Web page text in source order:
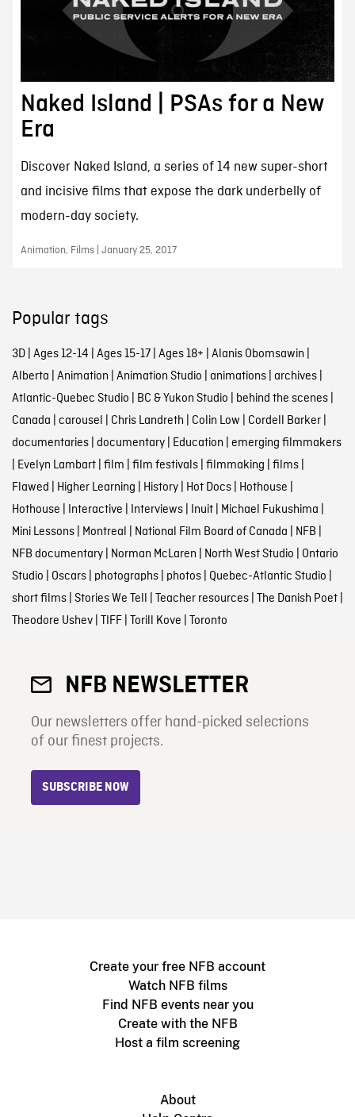
Naked Island | PSAs for a New
Era
Discover Naked Island, a series of 14 new super-short
and incisive films that expose the dark underbelly of
modern-day society.
Animation, Films | January 25, 2017
Popular tags
3D| Ages 12-14 | Ages 15-17| Ages 18+ | Alanis Obomsawin |
Alberta | Animation | Animation Studio | animations| archives|
Atlantic-Quebec Studio | BC & Yukon Studio | behind the scenes|
Canada | carousel | Chris Landreth | Colin Low | Cordell Barker|
documentaries| documentary| Education | emerging filmmakers
| Evelyn Lambart| film | film festivals| filmmaking | films|
Flawed | Higher Learning | History| Hot Docs| Hothouse |
Hothouse | Interactive | Interviews| Inuit| Michael Fukushima |
Mini Lessons| Montreal | National Film Board of Canada | NFB |
NFB documentary| Norman McLaren | North West Studio | Ontario
Studio | Oscars| photographs| photos| Quebec-Atlantic Studio |
short films| Stories We Tell | Teacher resources| The Danish Poet|
Theodore Ushev| TIFF| Torill Kove | Toronto
NFB NEWSLETTER
Our newsletters offer hand-picked selections
of our finest projects.
SUBSCRIBE NOW
Create your free NFB account
Watch NFB films
Find NFB events near you
Create with the NFB
Host a film screening
About